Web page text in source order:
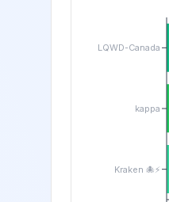
LQWD-Canada
kappa
Kraken 🐙⚡